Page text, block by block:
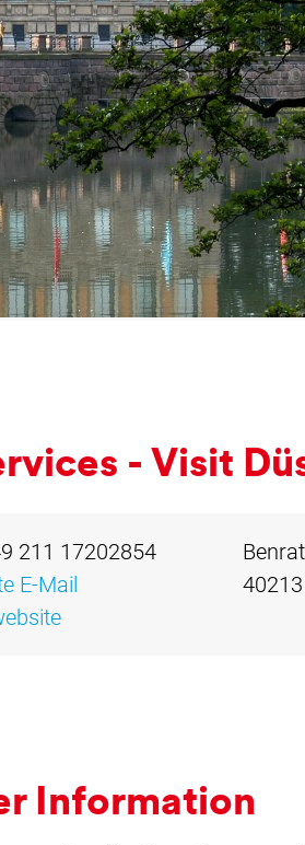
- Vis­it
211 17202854
E-Mail
Information